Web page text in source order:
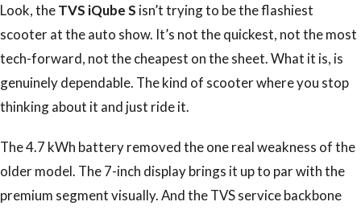
Look, theTVS iQube S isn’t trying to be the flashiest
scooter at the auto show. It’s not the quickest, not the most
tech-forward, not the cheapest on the sheet. What it is, is
genuinely dependable. The kind of scooter where you stop
thinking about it and just ride it.
The 4.7 kWh battery removed the one real weakness of the
older model. The 7-inch display brings it up to par with the
premium segment visually. And the TVS service backbone